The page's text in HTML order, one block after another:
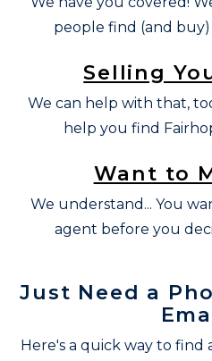
people find (and buy)
Selling
We can help with that,
help you find
Want to
We understand... You
agent before you
Just Need a
Here's a quick way to find